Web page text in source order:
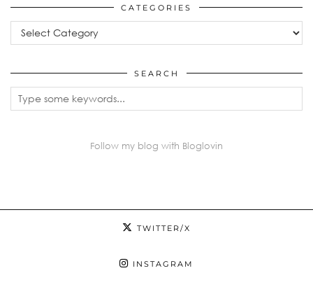
CATEGORIES
Categories
SEARCH
Follow my blog with Bloglovin
TWITTER/X
INSTAGRAM